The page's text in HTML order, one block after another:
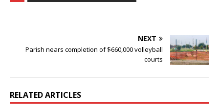
NEXT
Parish nears completion of $660,000 volleyball
courts
RELATED ARTICLES